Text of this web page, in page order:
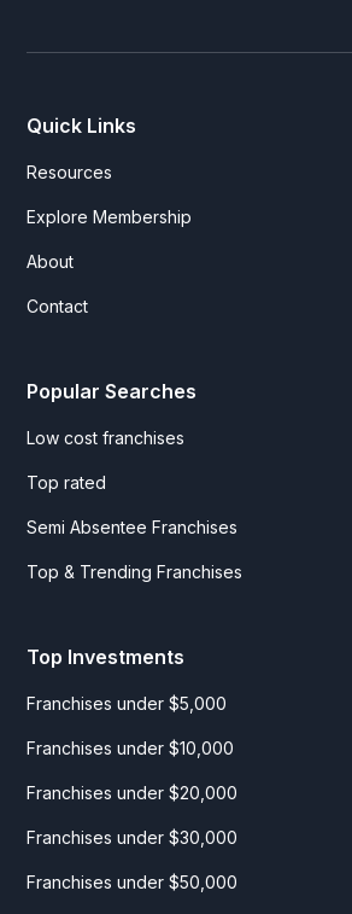
Quick Links
Resources
Explore Membership
About
Contact
Popular Searches
Low cost franchises
Top rated
Semi Absentee Franchises
Top & Trending Franchises
Top Investments
Franchises under $5,000
Franchises under $10,000
Franchises under $20,000
Franchises under $30,000
Franchises under $50,000